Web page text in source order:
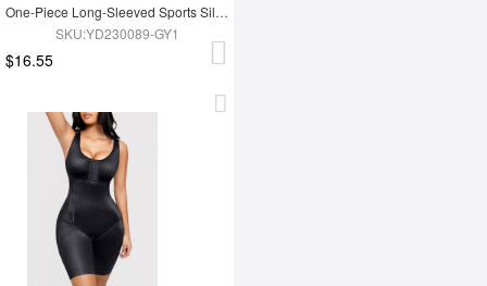
One-Piece Long-Sleeved Sports Silver Film Sauna Suit
SKU:YD230089-GY1
$16.55